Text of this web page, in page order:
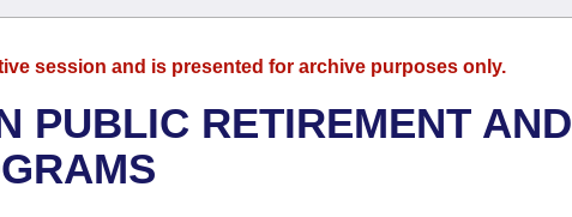
session and is presented for archive purposes only.
PUBLIC RETIREMENT AND